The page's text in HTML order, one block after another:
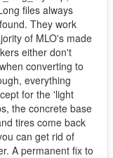
without my
any other site
great help
files always
They work
of MLO's made
either don't
converting to
everything
for the 'light
the concrete base
tires come back
can get rid of
A permanent fix to